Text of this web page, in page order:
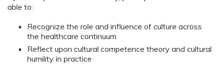
able to:
Recognize the role and influence of culture across
the healthcare continuum
Reflect upon cultural competence theory and cultural
humility in practice